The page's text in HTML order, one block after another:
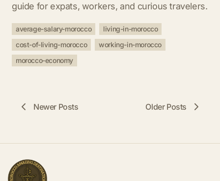
guide for expats, workers, and curious travelers.
average-salary-morocco
living-in-morocco
cost-of-living-morocco
working-in-morocco
morocco-economy
Newer Posts Older Posts